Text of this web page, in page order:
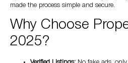
made the process simple and secure.
Why Choose
2025?